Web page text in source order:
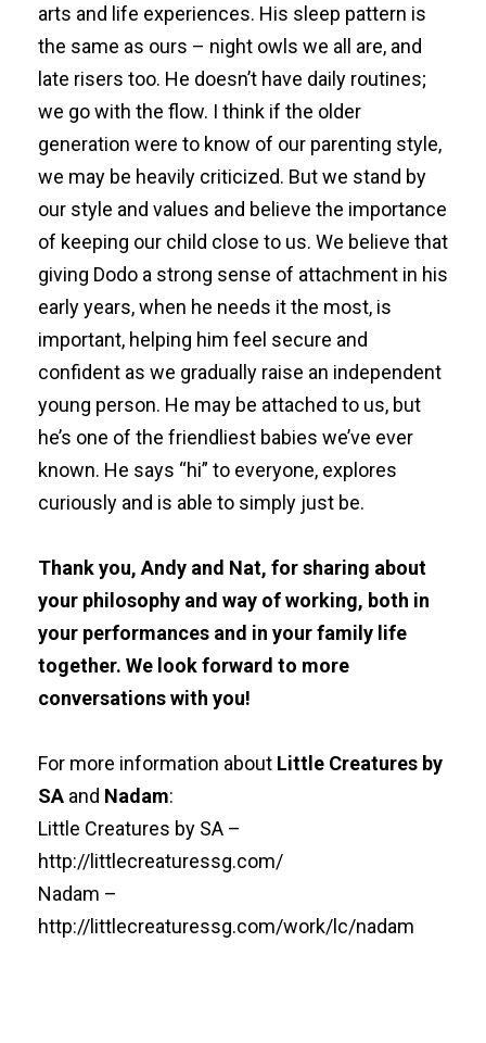
arts and life experiences. His sleep pattern is
the same as ours – night owls we all are, and
late risers too. He doesn’t have daily routines;
we go with the flow. I think if the older
generation were to know of our parenting style,
we may be heavily criticized. But we stand by
our style and values and believe the importance
of keeping our child close to us. We believe that
giving Dodo a strong sense of attachment in his
early years, when he needs it the most, is
important, helping him feel secure and
confident as we gradually raise an independent
young person. He may be attached to us, but
he’s one of the friendliest babies we’ve ever
known. He says “hi” to everyone, explores
curiously and is able to simply just be.
Thank you, Andy and Nat, for sharing about
your philosophy and way of working, both in
your performances and in your family life
together. We look forward to more
conversations with you!
For more information about Little Creatures by
SA and Nadam:
Little Creatures by SA –
http://littlecreaturessg.com/
Nadam –
http://littlecreaturessg.com/work/lc/nadam